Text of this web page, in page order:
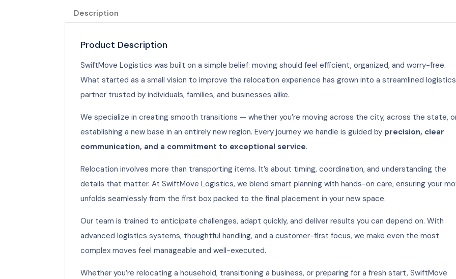
Description
Product Description
SwiftMove Logistics was built on a simple belief: moving should feel efficient, organized, and worry-free.
What started as a small vision to improve the relocation experience has grown into a streamlined logistics
partner trusted by individuals, families, and businesses alike.
We specialize in creating smooth transitions — whether you’re moving across the city, across the state,
establishing a new base in an entirely new region. Every journey we handle is guided by precision, clear
communication, and a commitment to exceptional service.
Relocation involves more than transporting items. It’s about timing, coordination, and understanding the
details that matter. At SwiftMove Logistics, we blend smart planning with hands-on care, ensuring your
unfolds seamlessly from the first box packed to the final placement in your new space.
Our team is trained to anticipate challenges, adapt quickly, and deliver results you can depend on. With
advanced logistics systems, thoughtful handling, and a customer-first focus, we make even the most
complex moves feel manageable and well-executed.
Whether you’re relocating a household, transitioning a business, or preparing for a fresh start, SwiftMove